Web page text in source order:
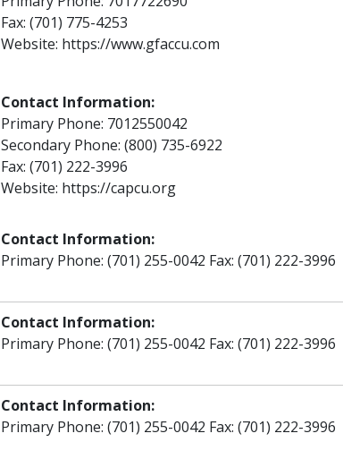
Fax: (701) 775-4253
Website: https://www.gfaccu.com
Contact Information:
Primary Phone: 7012550042
Secondary Phone: (800) 735-6922
Fax: (701) 222-3996
Website: https://capcu.org
Contact Information:
Primary Phone: (701) 255-0042 Fax: (701) 222-3996
Contact Information:
Primary Phone: (701) 255-0042 Fax: (701) 222-3996
Contact Information:
Primary Phone: (701) 255-0042 Fax: (701) 222-3996